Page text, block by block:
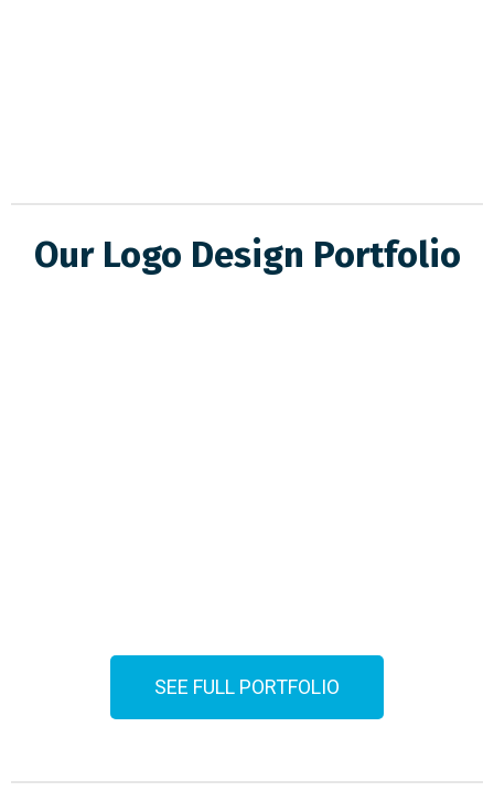
Our Logo Design Portfolio
SEE FULL PORTFOLIO